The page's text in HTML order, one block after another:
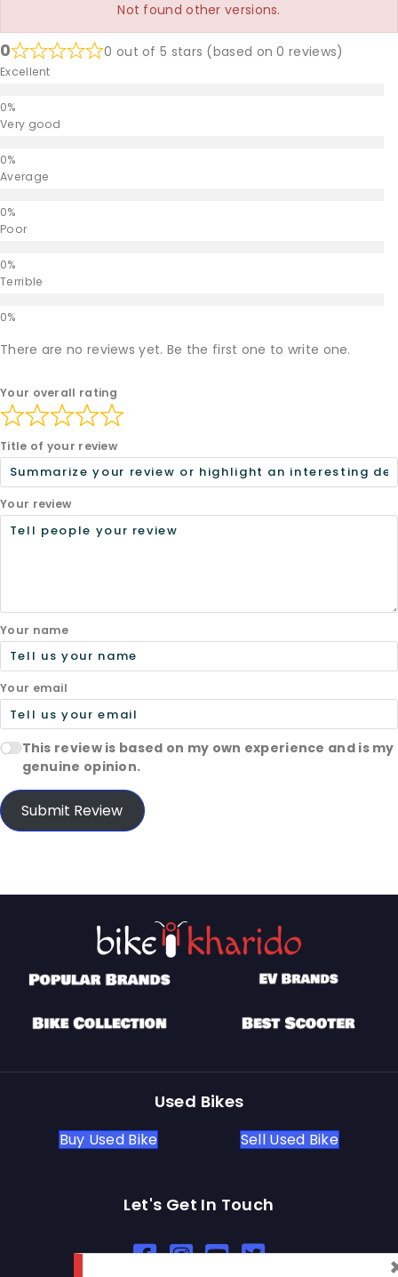
Not found other versions.
0 0 out of 5 stars (based on 0 reviews)
Excellent
Very good
Average
Poor
Terrible
There are no reviews yet. Be the first one to write one.
Your overall rating
Title of your review
Your review
Your name
Your email
This review is based on my own experience and is my
genuine opinion.
Submit Review
Used Bikes
Buy Used Bike Sell Used Bike
Let's Get In Touch
Open In New Window
Open In New Window
Open In New Window